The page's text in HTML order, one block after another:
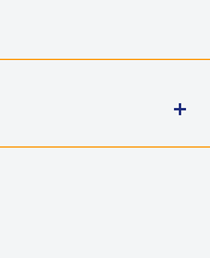
and parts